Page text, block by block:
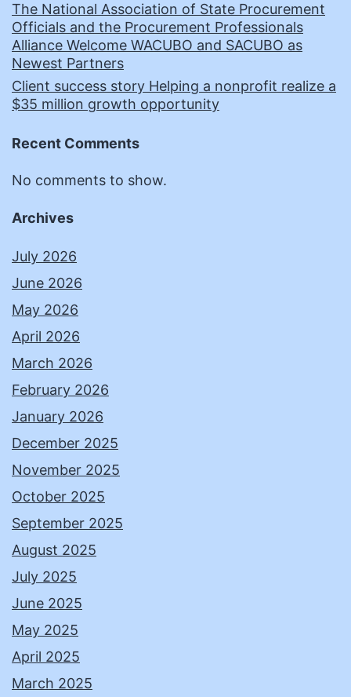
The National Association of State Procurement
Officials and the Procurement Professionals
Alliance Welcome WACUBO and SACUBO as
Newest Partners
Client success story Helping a nonprofit realize a
$35 million growth opportunity
Recent Comments
No comments to show.
Archives
July 2026
June 2026
May 2026
April 2026
March 2026
February 2026
January 2026
December 2025
November 2025
October 2025
September 2025
August 2025
July 2025
June 2025
May 2025
April 2025
March 2025